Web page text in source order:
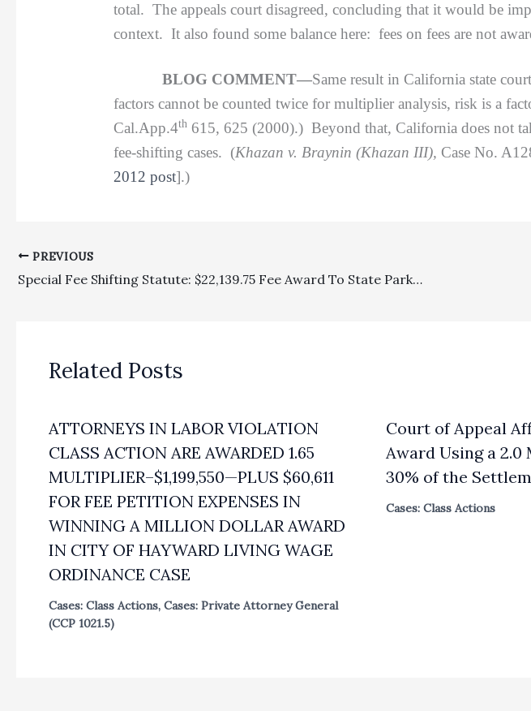
total. The appeals court disagreed, concluding that it would be
context. It also found some balance here: fees on fees are not
BLOG COMMENT—Same result in California state
factors cannot be counted twice for multiplier analysis, risk is a
Cal.App.4th 615, 625 (2000).) Beyond that, California does not
fee-shifting cases. (Khazan v. Braynin (Khazan III), Case No.
2012 post].)
PREVIOUS
Special Fee Shifting Statute: $22,139.75 Fee Award To State Parks Under CCP § 1038 Reversed On Appeal Because Plaintiff’s Suit Did Not Lack Reasonable Cause
Related Posts
ATTORNEYS IN LABOR VIOLATION
CLASS ACTION ARE AWARDED 1.65
MULTIPLIER–$1,199,550—PLUS $60,611
FOR FEE PETITION EXPENSES IN
WINNING A MILLION DOLLAR AWARD
IN CITY OF HAYWARD LIVING WAGE
ORDINANCE CASE
Cases: Class Actions, Cases: Private Attorney General
(CCP 1021.5)
Court of Appeal
Award Using a
30% of the
Cases: Class Actions